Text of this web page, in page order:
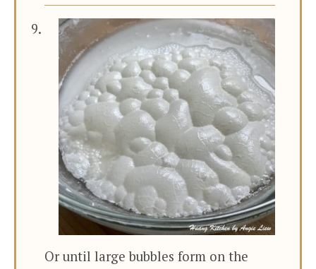
Or until large bubbles form on the